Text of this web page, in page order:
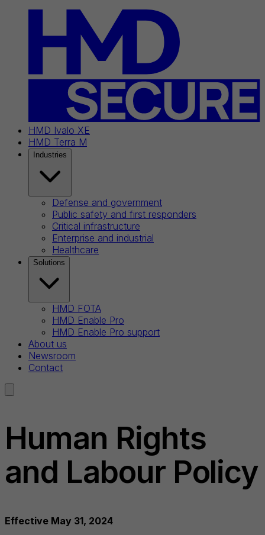
HMD Ivalo XE
HMD Terra M
Industries
Defense and government
Public safety and first responders
Critical infrastructure
Enterprise and industrial
Healthcare
Solutions
HMD FOTA
HMD Enable Pro
HMD Enable Pro support
About us
Newsroom
Contact
Human Rights
and Labour Policy
Effective May 31, 2024